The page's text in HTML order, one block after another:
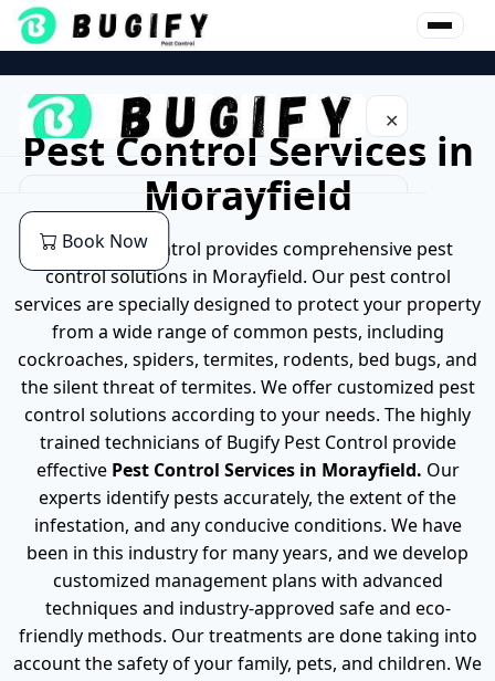
Skip
✕
Our Services
Commercial Pest Control
End of lease Pest Control
Residential Pest Control
Termite inspection
Termite Treatment
Pest
Cockroaches Pest Control
German Cockroach Pest Control
Ants Pest Control
Fire Ant Pest Control
Rodents Pest Control
Location
Pest Control Services in Brisbane
Pest Control Services in North Lakes
Pest Control Services in Mango Hill
Pest Control Services in Chermside
Blog
Contact Us
Book Now
Pest Control Services in
Morayfield
Bugify pest control provides comprehensive pest
control solutions in Morayfield. Our pest control
services are specially designed to protect your property
from a wide range of common pests, including
cockroaches, spiders, termites, rodents, bed bugs, and
the silent threat of termites. We offer customized pest
control solutions according to your needs. The highly
trained technicians of Bugify Pest Control provide
effective Pest Control Services in Morayfield. Our
experts identify pests accurately, the extent of the
infestation, and any conducive conditions. We have
been in this industry for many years, and we develop
customized management plans with advanced
techniques and industry-approved safe and eco-
friendly methods. Our treatments are done taking into
account the safety of your family, pets, and children. We